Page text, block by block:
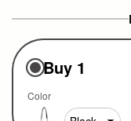
Buy 1
Color